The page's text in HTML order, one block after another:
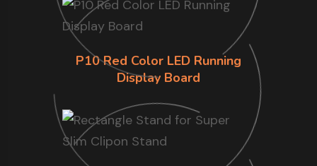
P10 Red Color LED Running
Display Board